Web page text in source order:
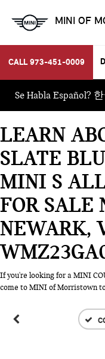
MINI OF
CALL 973-451-0009
Se Habla Español?
LEARN
SLATE
MINI S
FOR SALE
NEWARK,
If you're looking for a MINI
come to MINI of Morristown